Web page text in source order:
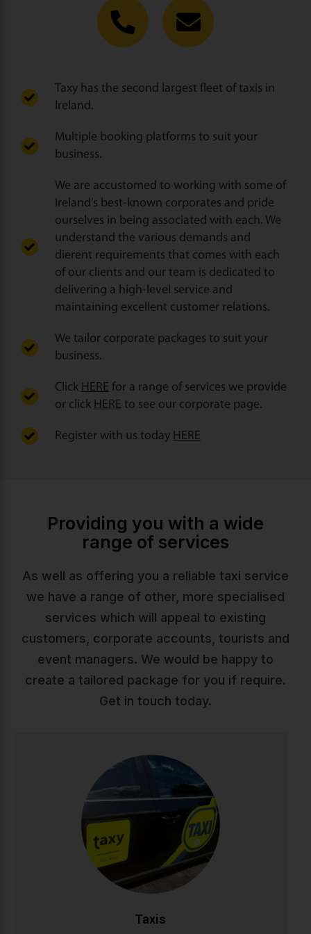
Taxy has the second largest fleet of taxis in
Ireland.
Multiple booking platforms to suit your
business.
We are accustomed to working with some of
Ireland’s best-known corporates and pride
ourselves in being associated with each. We
understand the various demands and
dierent requirements that comes with each
of our clients and our team is dedicated to
delivering a high-level service and
maintaining excellent customer relations.
We tailor corporate packages to suit your
business.
Click HERE for a range of services we provide
or click HERE to see our corporate page.
Register with us today HERE
Providing you with a wide
range of services
As well as offering you a reliable taxi service
we have a range of other, more specialised
services which will appeal to existing
customers, corporate accounts, tourists and
event managers. We would be happy to
create a tailored package for you if require.
Get in touch today.
Taxis
Reliable, comfortable taxi service across Ireland. Our
professional drivers ensure safe, punctual journeys
whether you're heading to work, appointments, or a
night out. Available 24/7 with modern vehicles and
competitive rates.